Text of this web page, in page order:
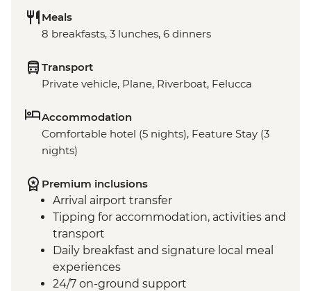
Meals
8 breakfasts, 3 lunches, 6 dinners
Transport
Private vehicle, Plane, Riverboat, Felucca
Accommodation
Comfortable hotel (5 nights), Feature Stay (3
nights)
Premium inclusions
Arrival airport transfer
Tipping for accommodation, activities and
transport
Daily breakfast and signature local meal
experiences
24/7 on-ground support